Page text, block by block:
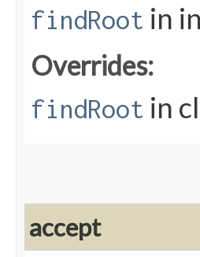
findRoot in
Overrides:
findRoot in
accept